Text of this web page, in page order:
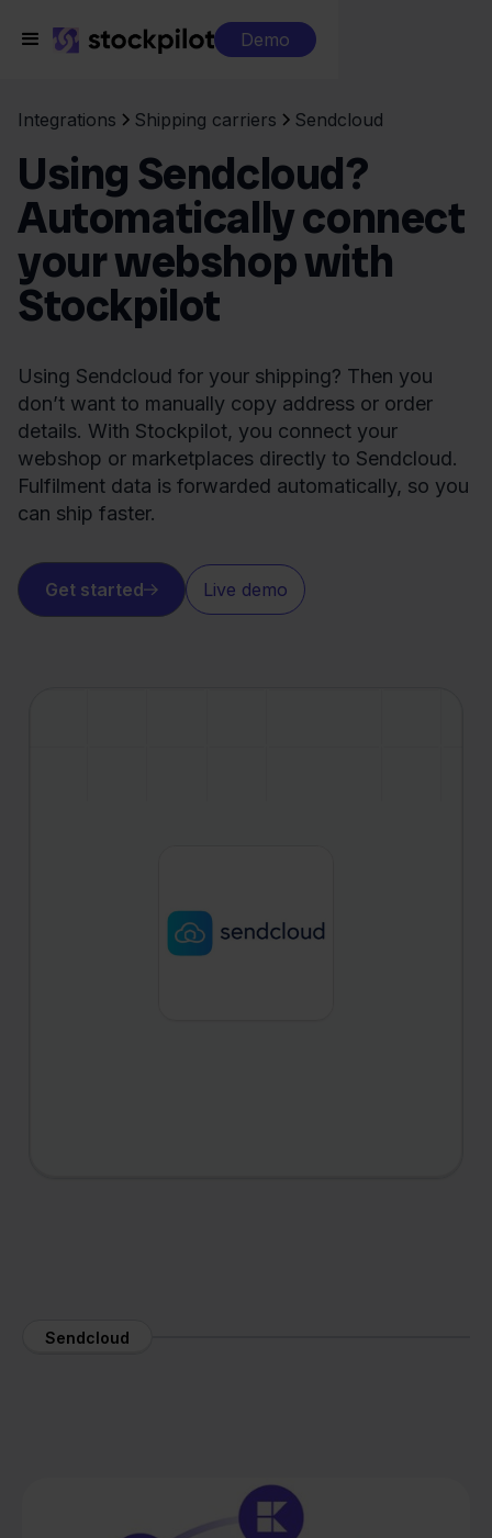
Demo
Integrations Shipping carriers Sendcloud
Using Sendcloud?
Automatically connect
your webshop with
Stockpilot
Using Sendcloud for your shipping? Then you
don’t want to manually copy address or order
details. With Stockpilot, you connect your
webshop or marketplaces directly to Sendcloud.
Fulfilment data is forwarded automatically, so you
can ship faster.
Get started Live demo
Sendcloud